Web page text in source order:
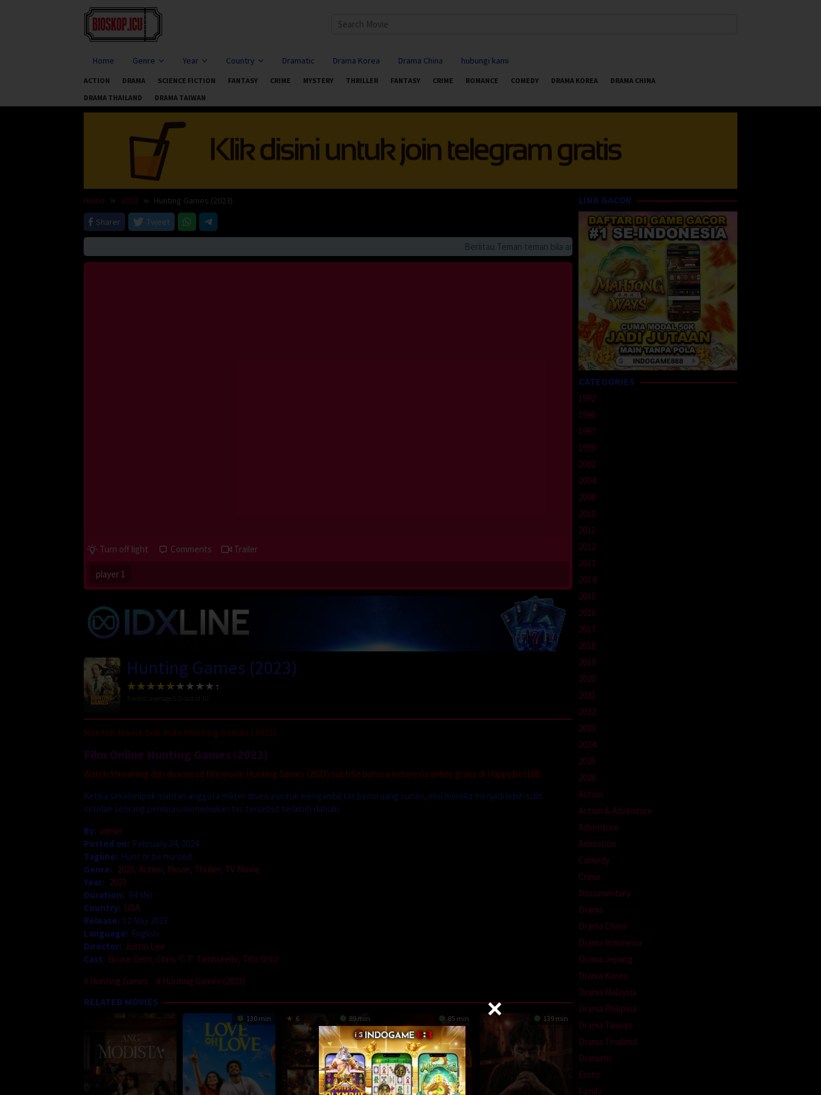
Home Genre Year Country Dramatic Drama Korea Drama China hubungi kami
ACTION DRAMA SCIENCE FICTION FANTASY CRIME MYSTERY THRILLER FANTASY CRIME ROMANCE COMEDY DRAMA KOREA
DRAMA CHINA
DRAMA THAILAND
DRAMA TAIWAN
Home 2023
Hunting Games (2023)
Sharer
Tweet
Beriitau Teman teman bila anda suka HappyBet188 Streaming Online
Turn off light Comments Trailer
player 1
Hunting Games (2023)
votes, average
Nonton Movie Sub Indo Hunting Games (2023)
Film Online Hunting Games (2023)
Watch Streaming dan download film movie Hunting Games (2023) subtitle bahasa indonesia online gratis di HappyBet188.
Ketika sekelompok mantan anggota militer disewa untuk mengambil tas berisi uang curian, misi mereka menjadi lebih sulit
setelah seorang pemburu menemukan tas tersebut terlebih dahulu.
By: admin
Posted on: February 24, 2024
Tagline: Hunt or be hunted.
Genre: 2023, Action, Movie, Thriller, TV Movie
Year: 2023
Duration: 94 Min
Country: USA
Release: 12 May 2023
Language: English
Director: Justin Lee
Cast: Bruce Dern, Chris ‘C.T.’ Tamburello, Tito Ortiz
Hunting Games
Hunting Games (2023)
RELATED MOVIES
130 min 6 89 min 85 min 139 min
LINK GACOR
CATEGORIES
1992
1996
1997
1999
2002
2004
2008
2010
2011
2012
2013
2014
2015
2016
2017
2018
2019
2020
2021
2022
2023
2024
2025
2026
Action
Action & Adventure
Adventure
Animation
Comedy
Crime
Documentary
Drama
Drama China
Drama Indonesia
Drama Jepang
Drama Korea
Drama Malaysia
Drama Philipina
Drama Taiwan
Drama Thailand
Dramatic
Erotic
Family